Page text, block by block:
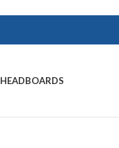
HEADBOARDS